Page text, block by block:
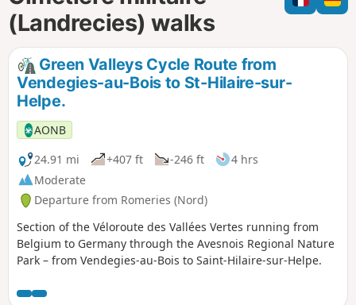
l
(Landrecies) walks
Green Valleys Cycle Route from
Vendegies-au-Bois to St-Hilaire-sur-
Helpe.
AONB
24.91 mi
+407 ft -246 ft
4 hrs
Moderate
Departure from Romeries (Nord)
Section of the Véloroute des Vallées Vertes running from
Belgium to Germany through the Avesnois Regional Nature
Park – from Vendegies-au-Bois to Saint-Hilaire-sur-Helpe.